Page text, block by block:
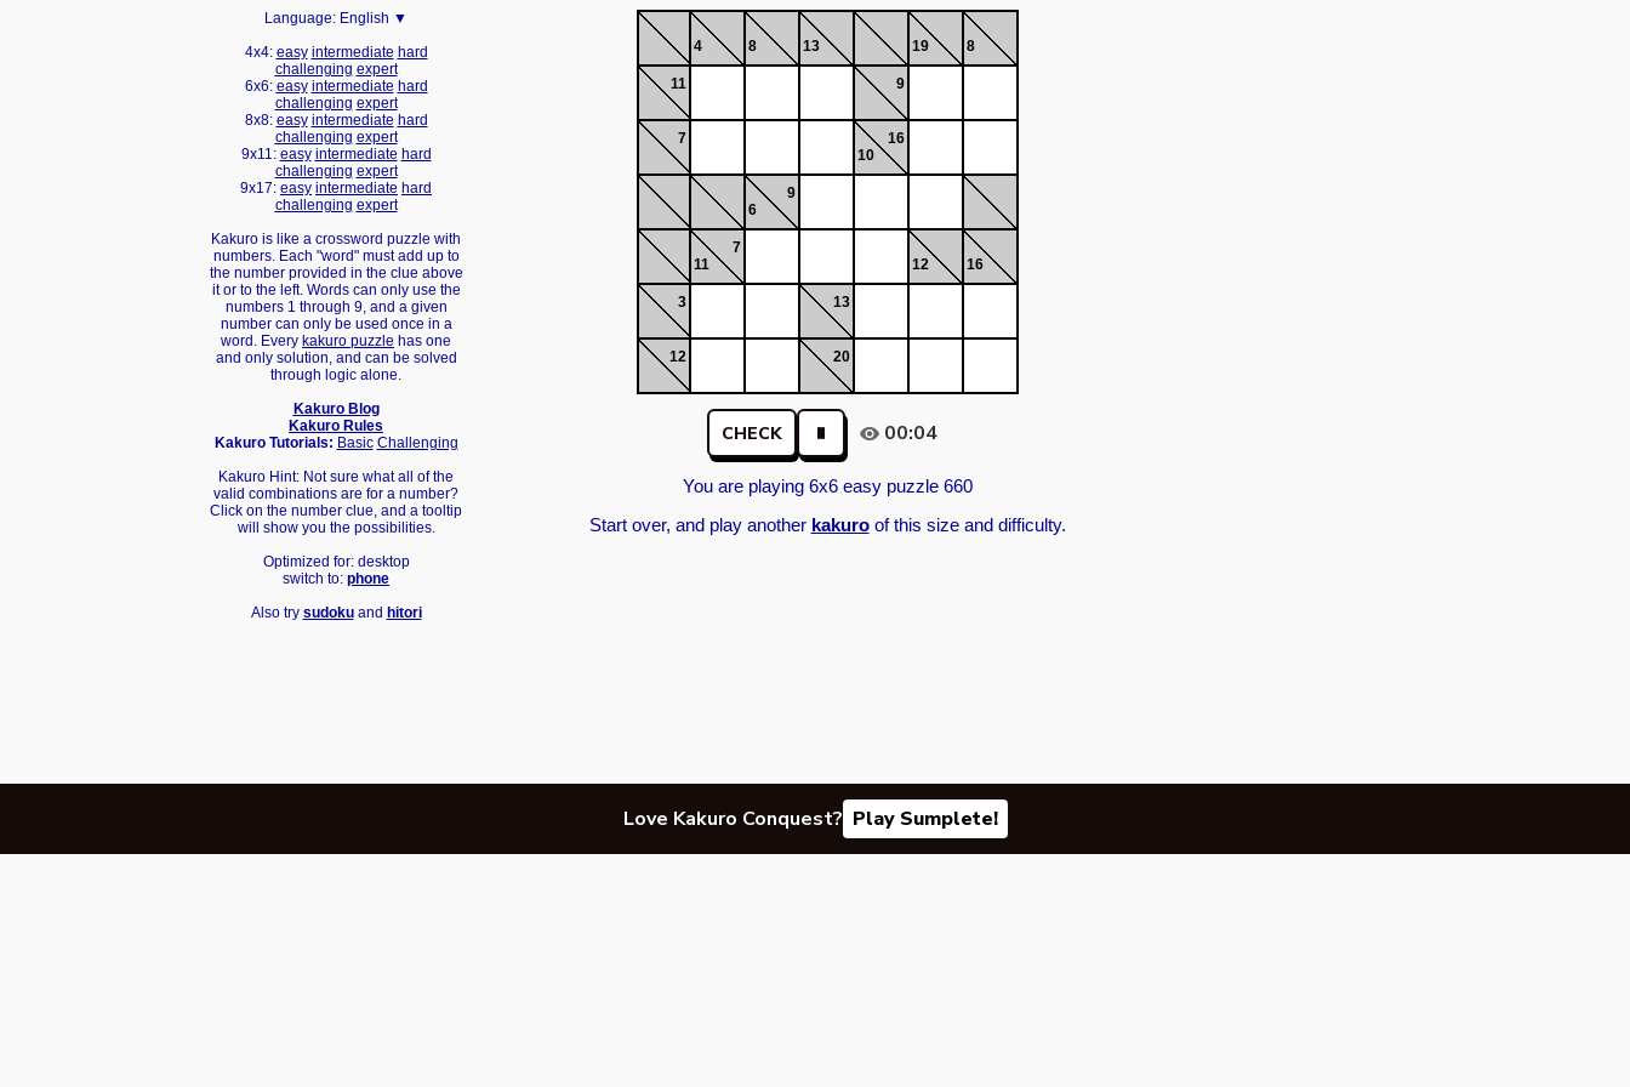
Language: English ▼
4x4: easy intermediate hard
challenging expert
6x6: easy intermediate hard
challenging expert
8x8: easy intermediate hard
challenging expert
9x11: easy intermediate hard
challenging expert
9x17: easy intermediate hard
challenging expert
Kakuro is like a crossword puzzle with
numbers. Each "word" must add up to
the number provided in the clue above
it or to the left. Words can only use the
numbers 1 through 9, and a given
number can only be used once in a
word. Every kakuro puzzle has one
and only solution, and can be solved
through logic alone.
Kakuro Blog
Kakuro Rules
Kakuro Tutorials: Basic Challenging
Kakuro Hint: Not sure what all of the
valid combinations are for a number?
Click on the number clue, and a tooltip
will show you the possibilities.
Optimized for: desktop
switch to: phone
Also try sudokuand hitori
4 8 13 19 8
11 9
7
16
10
9
6
7
11
12 16
3 13
12 20
CHECK 00:04
You are playing 6x6 easy puzzle 660
Start over, and play another kakuroof this size and difficulty.
Love Kakuro Conquest? Play Sumplete!